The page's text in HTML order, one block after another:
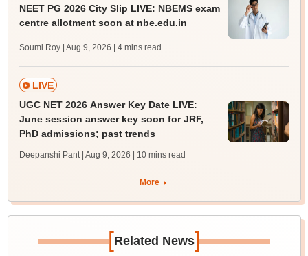
NEET PG 2026 City Slip LIVE: NBEMS exam
centre allotment soon at nbe.edu.in
Soumi Roy | Aug 9, 2026 | 4 mins read
LIVE
UGC NET 2026 Answer Key Date LIVE:
June session answer key soon for JRF,
PhD admissions; past trends
Deepanshi Pant | Aug 9, 2026 | 10 mins read
More
[Related News]